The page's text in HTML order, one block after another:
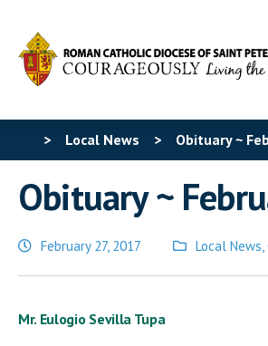
> Local News > Obituary ~
Obituary ~
February 27, 2017
Posted
in
Local News,
Mr. Eulogio Sevilla Tupa